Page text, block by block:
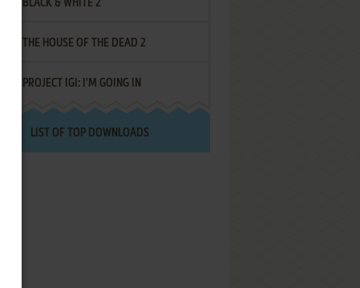
BLACK & WHITE 2
THE HOUSE OF THE DEAD 2
PROJECT IGI: I'M GOING IN
LIST OF TOP DOWNLOADS